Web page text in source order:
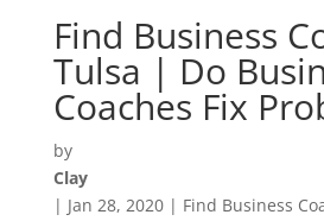
Find Business
Tulsa | Do
Coaches Fix
by
Clay
| Jan 28, 2020| Find Business